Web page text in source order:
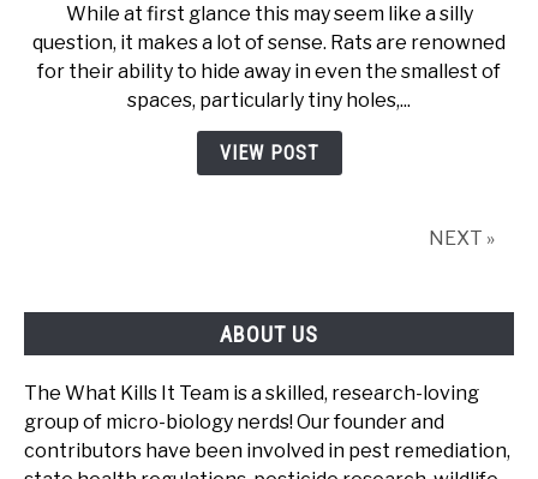
While at first glance this may seem like a silly
question, it makes a lot of sense. Rats are renowned
for their ability to hide away in even the smallest of
spaces, particularly tiny holes,...
VIEW POST
NEXT »
ABOUT US
The What Kills It Team is a skilled, research-loving
group of micro-biology nerds! Our founder and
contributors have been involved in pest remediation,